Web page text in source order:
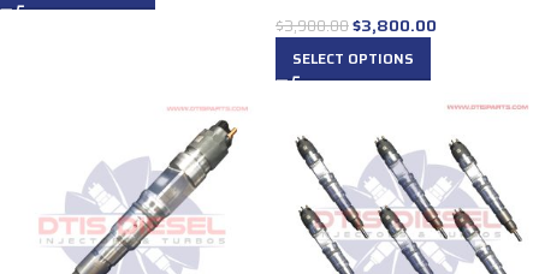
$3,900.00$3,800.00
SELECT OPTIONS